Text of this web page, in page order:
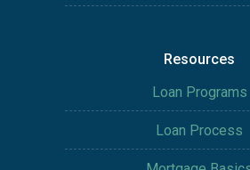
Resources
Loan Programs
Loan Process